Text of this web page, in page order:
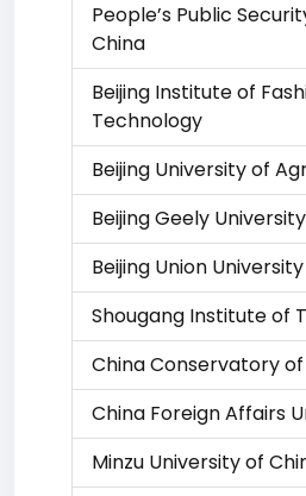
People’s Public
China
Beijing Institute of
Technology
Beijing University of
Beijing Geely University
Beijing Union University
Shougang Institute of
China Conservatory of
China Foreign Affairs
Minzu University of